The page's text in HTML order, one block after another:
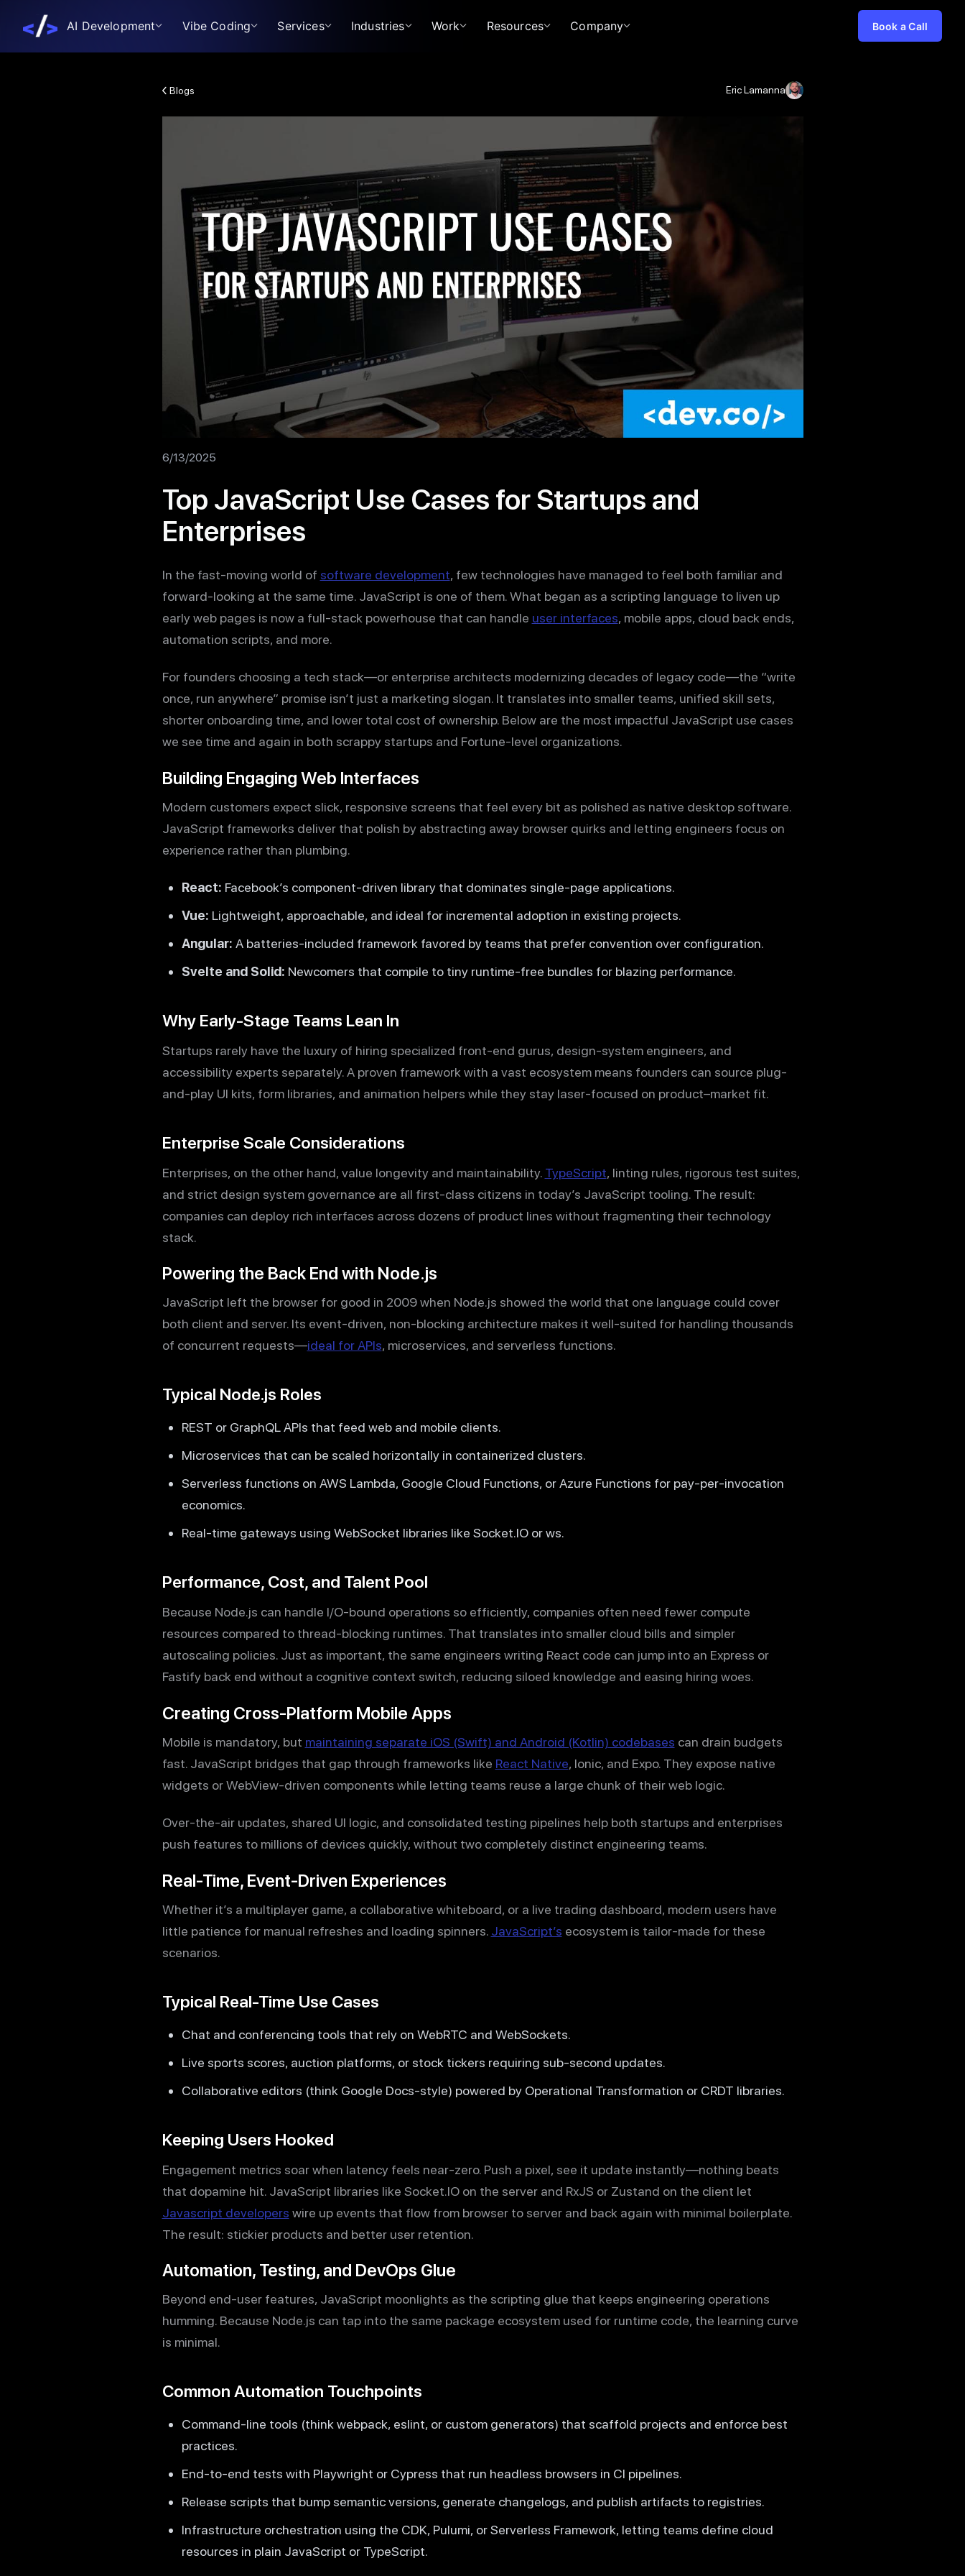
AI Development Vibe Coding Services Industries Work Resources Company Book a Call
Blogs Eric Lamanna
6/13/2025
Top JavaScript Use Cases for Startups and
Enterprises
In the fast-moving world of software development, few technologies have managed to feel both familiar and
forward-looking at the same time. JavaScript is one of them. What began as a scripting language to liven up
early web pages is now a full-stack powerhouse that can handle user interfaces, mobile apps, cloud back ends,
automation scripts, and more.
For founders choosing a tech stack—or enterprise architects modernizing decades of legacy code—the “write
once, run anywhere” promise isn’t just a marketing slogan. It translates into smaller teams, unified skill sets,
shorter onboarding time, and lower total cost of ownership. Below are the most impactful JavaScript use cases
we see time and again in both scrappy startups and Fortune-level organizations.
Building Engaging Web Interfaces
Modern customers expect slick, responsive screens that feel every bit as polished as native desktop software.
JavaScript frameworks deliver that polish by abstracting away browser quirks and letting engineers focus on
experience rather than plumbing.
React: Facebook’s component-driven library that dominates single-page applications.
Vue: Lightweight, approachable, and ideal for incremental adoption in existing projects.
Angular: A batteries-included framework favored by teams that prefer convention over configuration.
Svelte and Solid: Newcomers that compile to tiny runtime-free bundles for blazing performance.
Why Early-Stage Teams Lean In
Startups rarely have the luxury of hiring specialized front-end gurus, design-system engineers, and
accessibility experts separately. A proven framework with a vast ecosystem means founders can source plug-
and-play UI kits, form libraries, and animation helpers while they stay laser-focused on product–market fit.
Enterprise Scale Considerations
Enterprises, on the other hand, value longevity and maintainability. TypeScript, linting rules, rigorous test suites,
and strict design system governance are all first-class citizens in today’s JavaScript tooling. The result:
companies can deploy rich interfaces across dozens of product lines without fragmenting their technology
stack.
Powering the Back End with Node.js
JavaScript left the browser for good in 2009 when Node.js showed the world that one language could cover
both client and server. Its event-driven, non-blocking architecture makes it well-suited for handling thousands
of concurrent requests—ideal for APIs, microservices, and serverless functions.
Typical Node.js Roles
REST or GraphQL APIs that feed web and mobile clients.
Microservices that can be scaled horizontally in containerized clusters.
Serverless functions on AWS Lambda, Google Cloud Functions, or Azure Functions for pay-per-invocation
economics.
Real-time gateways using WebSocket libraries like Socket.IO or ws.
Performance, Cost, and Talent Pool
Because Node.js can handle I/O-bound operations so efficiently, companies often need fewer compute
resources compared to thread-blocking runtimes. That translates into smaller cloud bills and simpler
autoscaling policies. Just as important, the same engineers writing React code can jump into an Express or
Fastify back end without a cognitive context switch, reducing siloed knowledge and easing hiring woes.
Creating Cross-Platform Mobile Apps
Mobile is mandatory, but maintaining separate iOS (Swift) and Android (Kotlin) codebases can drain budgets
fast. JavaScript bridges that gap through frameworks like React Native, Ionic, and Expo. They expose native
widgets or WebView-driven components while letting teams reuse a large chunk of their web logic.
Over-the-air updates, shared UI logic, and consolidated testing pipelines help both startups and enterprises
push features to millions of devices quickly, without two completely distinct engineering teams.
Real-Time, Event-Driven Experiences
Whether it’s a multiplayer game, a collaborative whiteboard, or a live trading dashboard, modern users have
little patience for manual refreshes and loading spinners. JavaScript’s ecosystem is tailor-made for these
scenarios.
Typical Real-Time Use Cases
Chat and conferencing tools that rely on WebRTC and WebSockets.
Live sports scores, auction platforms, or stock tickers requiring sub-second updates.
Collaborative editors (think Google Docs-style) powered by Operational Transformation or CRDT libraries.
Keeping Users Hooked
Engagement metrics soar when latency feels near-zero. Push a pixel, see it update instantly—nothing beats
that dopamine hit. JavaScript libraries like Socket.IO on the server and RxJS or Zustand on the client let
Javascript developers wire up events that flow from browser to server and back again with minimal boilerplate.
The result: stickier products and better user retention.
Automation, Testing, and DevOps Glue
Beyond end-user features, JavaScript moonlights as the scripting glue that keeps engineering operations
humming. Because Node.js can tap into the same package ecosystem used for runtime code, the learning curve
is minimal.
Common Automation Touchpoints
Command-line tools (think webpack, eslint, or custom generators) that scaffold projects and enforce best
practices.
End-to-end tests with Playwright or Cypress that run headless browsers in CI pipelines.
Release scripts that bump semantic versions, generate changelogs, and publish artifacts to registries.
Infrastructure orchestration using the CDK, Pulumi, or Serverless Framework, letting teams define cloud
resources in plain JavaScript or TypeScript.